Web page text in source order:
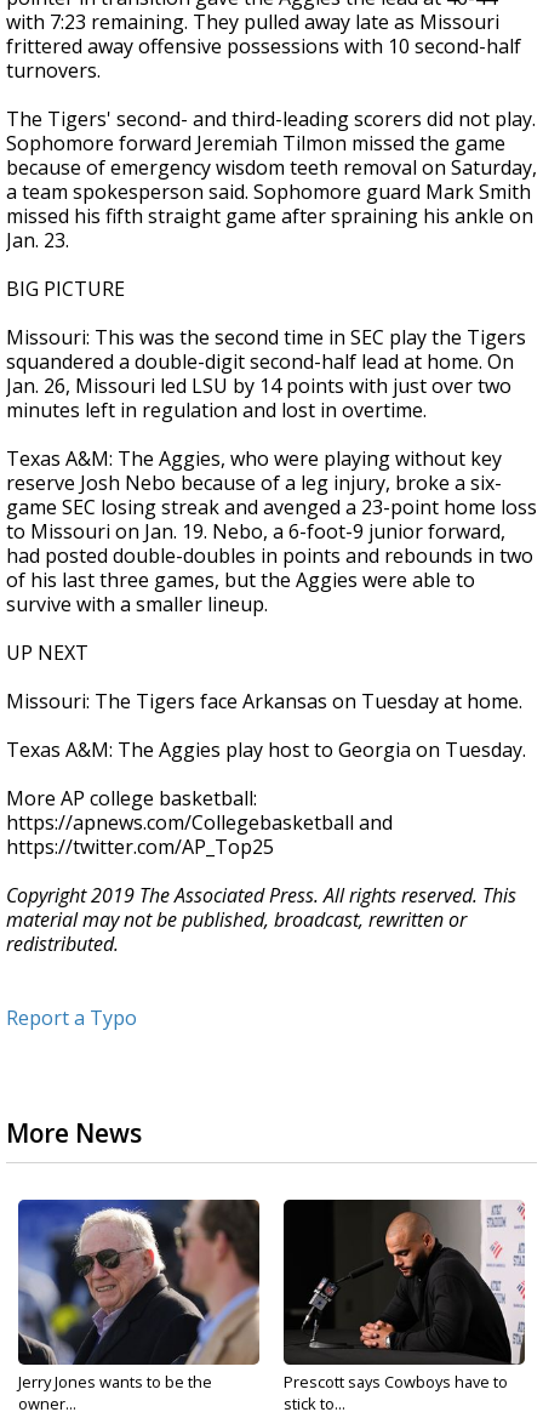
with 7:23 remaining. They pulled away late as Missouri
frittered away offensive possessions with 10 second-half
turnovers.
The Tigers' second- and third-leading scorers did not play.
Sophomore forward Jeremiah Tilmon missed the game
because of emergency wisdom teeth removal on Saturday,
a team spokesperson said. Sophomore guard Mark Smith
missed his fifth straight game after spraining his ankle on
Jan. 23.
BIG PICTURE
Missouri: This was the second time in SEC play the Tigers
squandered a double-digit second-half lead at home. On
Jan. 26, Missouri led LSU by 14 points with just over two
minutes left in regulation and lost in overtime.
Texas A&M: The Aggies, who were playing without key
reserve Josh Nebo because of a leg injury, broke a six-
game SEC losing streak and avenged a 23-point home loss
to Missouri on Jan. 19. Nebo, a 6-foot-9 junior forward,
had posted double-doubles in points and rebounds in two
of his last three games, but the Aggies were able to
survive with a smaller lineup.
UP NEXT
Missouri: The Tigers face Arkansas on Tuesday at home.
Texas A&M: The Aggies play host to Georgia on Tuesday.
More AP college basketball:
https://apnews.com/Collegebasketball and
https://twitter.com/AP_Top25
Copyright 2019 The Associated Press. All rights reserved. This
material may not be published, broadcast, rewritten or
redistributed.
Report a Typo
More News
Jerry Jones wants to be the
owner...
Prescott says Cowboys have to
stick to...